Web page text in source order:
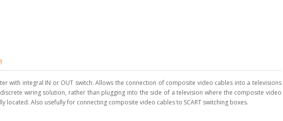
with integral IN or OUT switch. Allows the connection of composite video cables into a televisions
wiring solution, rather than plugging into the side of a television where the composite video
located. Also usefully for connecting composite video cables to SCART switching boxes.